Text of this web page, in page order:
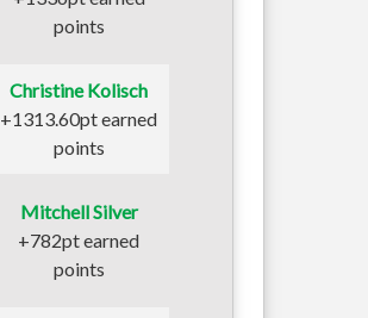
points
Christine Kolisch
+1313.60pt earned
points
Mitchell Silver
+782pt earned
points